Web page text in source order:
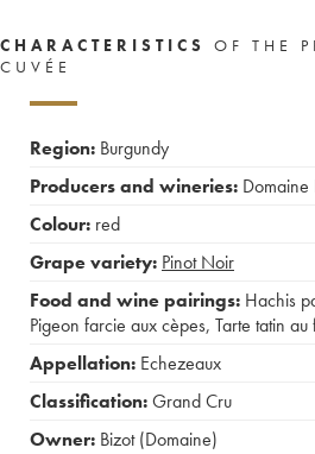
CHARACTERISTICS
OF THE
CUVÉE
Region: Burgundy
Producers and wineries: Domaine
Colour: red
Grape variety: Pinot Noir
Food and wine pairings: Hachis
Pigeon farcie aux cèpes, Tarte tatin
Appellation: Echezeaux
Classification:Grand Cru
Owner: Bizot (Domaine)